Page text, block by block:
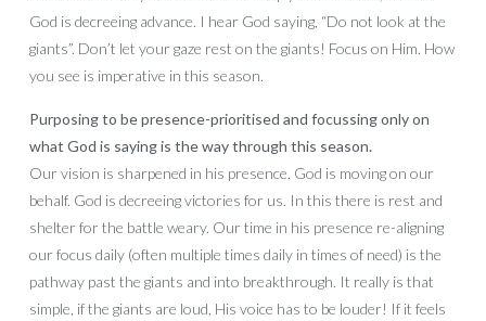
God is decreeing advance. I hear God saying, “Do not look at the
giants”. Don’t let your gaze rest on the giants! Focus on Him. How
you see is imperative in this season.
Purposing to be presence-prioritised and focussing only on
what God is saying is the way through this season.
Our vision is sharpened in his presence. God is moving on our
behalf. God is decreeing victories for us. In this there is rest and
shelter for the battle weary. Our time in his presence re-aligning
our focus daily (often multiple times daily in times of need) is the
pathway past the giants and into breakthrough. It really is that
simple, if the giants are loud, His voice has to be louder! If it feels